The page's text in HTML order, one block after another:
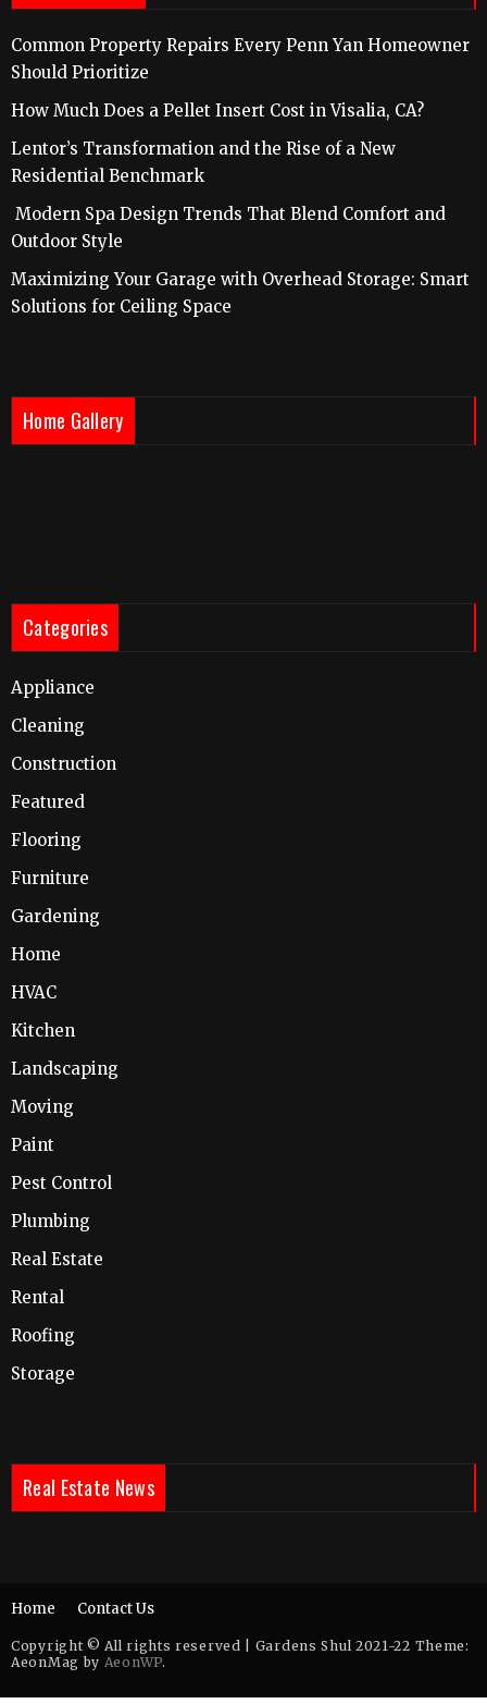
Common Property Repairs Every Penn Yan Homeowner
Should Prioritize
How Much Does a Pellet Insert Cost in Visalia, CA?
Lentor’s Transformation and the Rise of a New
Residential Benchmark
Modern Spa Design Trends That Blend Comfort and
Outdoor Style
Maximizing Your Garage with Overhead Storage: Smart
Solutions for Ceiling Space
Home Gallery
Categories
Appliance
Cleaning
Construction
Featured
Flooring
Furniture
Gardening
Home
HVAC
Kitchen
Landscaping
Moving
Paint
Pest Control
Plumbing
Real Estate
Rental
Roofing
Storage
Real Estate News
Copyright © All rights reserved | Gardens Shul 2021-22 Theme:
AeonMag by AeonWP.
Home Contact Us